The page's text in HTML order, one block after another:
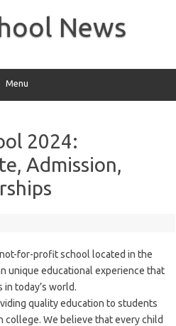
News
Menu
2024:
Admission,
for-profit school located in the
unique educational experience that
today’s world.
quality education to students
We believe that every child